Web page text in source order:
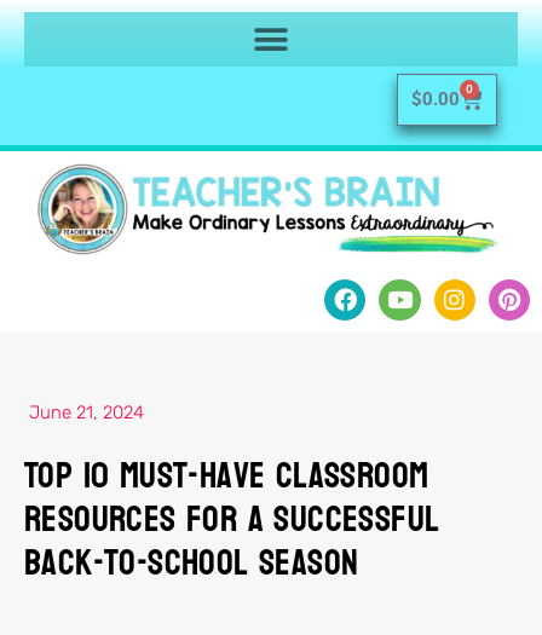
$0.00 0
June 21, 2024
Top 10 Must-Have Classroom
Resources for a Successful
Back-to-School Season